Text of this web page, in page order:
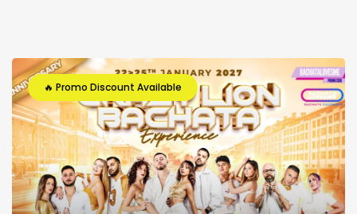
🔥 Promo Discount Available